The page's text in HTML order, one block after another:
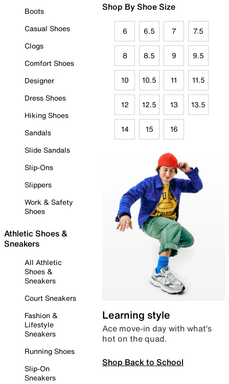
Boots
Casual Shoes
Clogs
Comfort Shoes
Designer
Dress Shoes
Hiking Shoes
Sandals
Slide Sandals
Slip-Ons
Slippers
Work & Safety
Shoes
Athletic Shoes &
Sneakers
All Athletic
Shoes &
Sneakers
Court Sneakers
Fashion &
Lifestyle
Sneakers
Running Shoes
Slip-On
Sneakers
Shop By Shoe Size
6 6.5 7 7.5
8 8.5 9 9.5
10 10.5 11 11.5
12 12.5 13 13.5
14 15 16
Learning style
Ace move-in day with what’s
hot on the quad.
Shop Back to School